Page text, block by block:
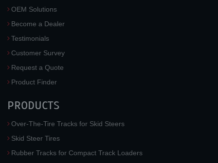
OEM Solutions
Become a Dealer
Testimonials
Customer Survey
Request a Quote
Product Finder
PRODUCTS
Over-The-Tire Tracks for Skid Steers
Skid Steer Tires
Rubber Tracks for Compact Track Loaders